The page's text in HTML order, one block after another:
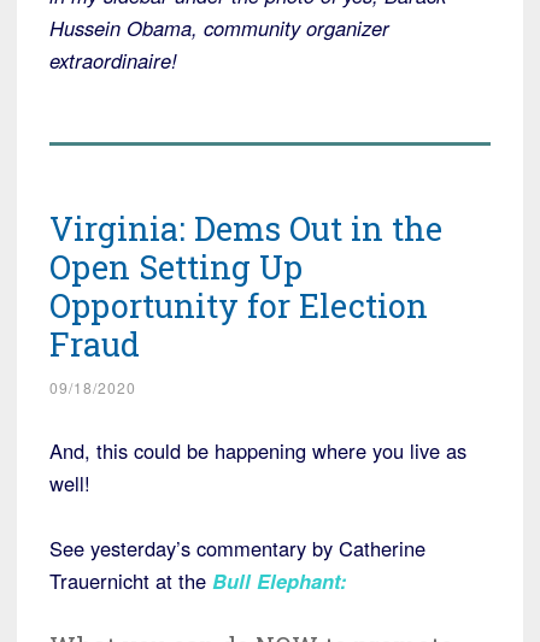
Hussein Obama, community organizer
extraordinaire!
Virginia: Dems Out in the
Open Setting Up
Opportunity for Election
Fraud
09/18/2020
And, this could be happening where you live as
well!
See yesterday’s commentary by Catherine
Trauernicht at the Bull Elephant: